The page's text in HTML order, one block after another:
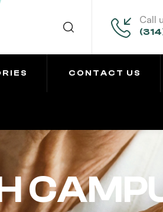
Call
CONTACT US